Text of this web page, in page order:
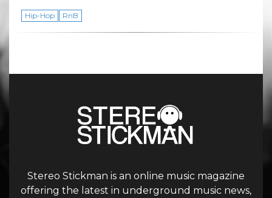
Hip-Hop RnB
Stereo Stickman is an online music magazine
offering the latest in underground music news,